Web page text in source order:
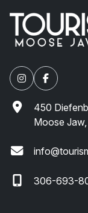
450
Moose
306-693-